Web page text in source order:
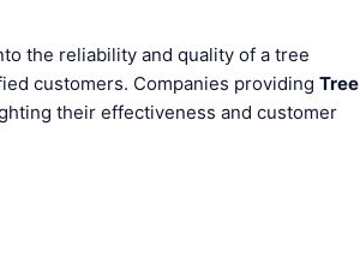
the reliability and quality of a tree
customers. Companies providing Tree
their effectiveness and customer